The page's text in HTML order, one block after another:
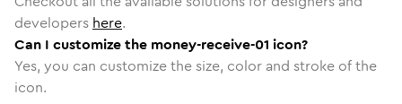
developers here.
Can I customize the money-receive-01 icon?
Yes, you can customize the size, color and stroke of the
icon.